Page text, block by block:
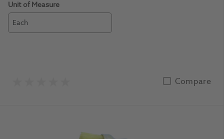
Unit of Measure
Each
Compare